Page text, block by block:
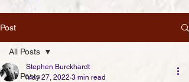
Post
All Posts
All Posts
Stephen Burckhardt
May 27, 2022 3 min read